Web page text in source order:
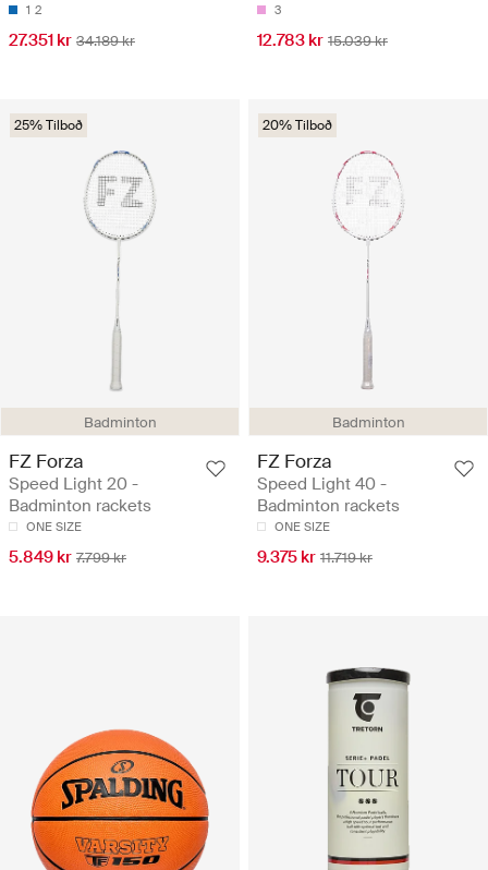
1 2
27.351 kr 34.189 kr
3
12.783 kr 15.039 kr
Badminton
25% Tilboð
FZ Forza
Speed Light 20 -
Badminton rackets
ONE SIZE
5.849 kr 7.799 kr
Badminton
20% Tilboð
FZ Forza
Speed Light 40 -
Badminton rackets
ONE SIZE
9.375 kr 11.719 kr